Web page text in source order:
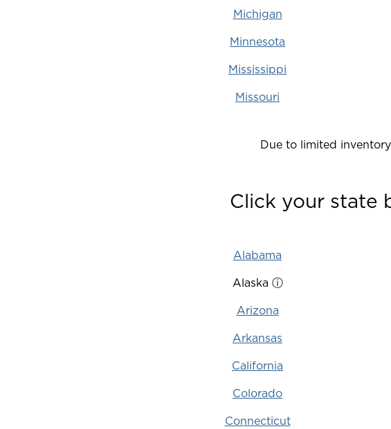
Michigan
Minnesota
Mississippi
Missouri
Due to limited
Click your state
Alabama
Alaska ⓘ
Arizona
Arkansas
California
Colorado
Connecticut